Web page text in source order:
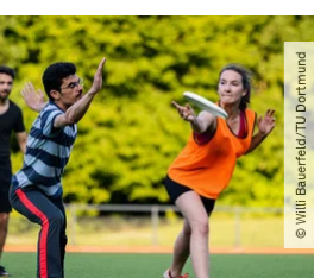
© Willi Bauerfeld​/​TU Dortmund